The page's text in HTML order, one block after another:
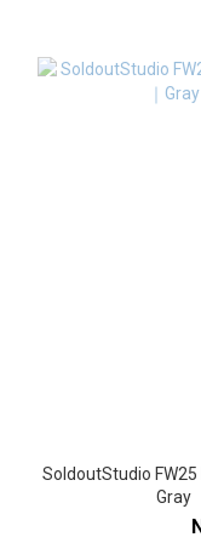
SoldoutStudio FW25
Gray